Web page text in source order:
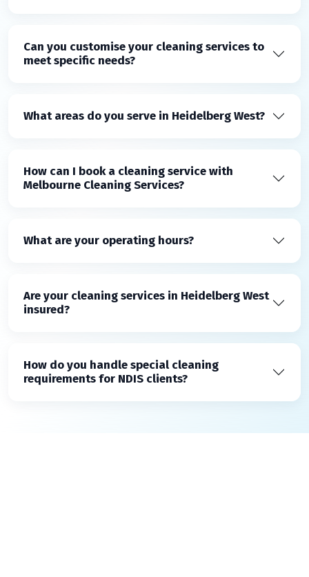
Can you customise your cleaning services to
meet specific needs?
What areas do you serve in Heidelberg West?
How can I book a cleaning service with
Melbourne Cleaning Services?
What are your operating hours?
Are your cleaning services in Heidelberg West
insured?
How do you handle special cleaning
requirements for NDIS clients?